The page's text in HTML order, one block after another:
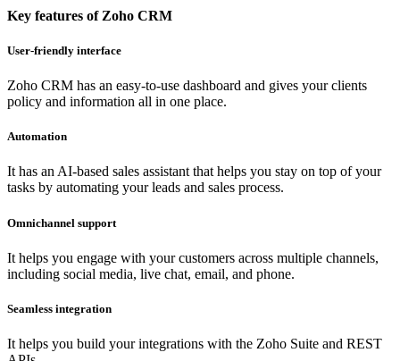
Key features of Zoho CRM
User-friendly interface
Zoho CRM has an easy-to-use dashboard and gives your clients
policy and information all in one place.
Automation
It has an AI-based sales assistant that helps you stay on top of your
tasks by automating your leads and sales process.
Omnichannel support
It helps you engage with your customers across multiple channels,
including social media, live chat, email, and phone.
Seamless integration
It helps you build your integrations with the Zoho Suite and REST